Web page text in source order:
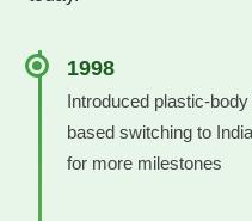
1998
Introduced plastic-
based switching to
for more milestones